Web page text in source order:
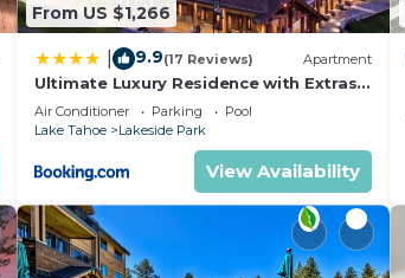
From US $1,266
9.9(17 Reviews) Apartment
Ultimate Luxury Residence with Extras
Galore across from Heavenly Village &
Gondola - Zalanta Resort
Air Conditioner Parking
Pool
Lake Tahoe
Lakeside Park
View Availability